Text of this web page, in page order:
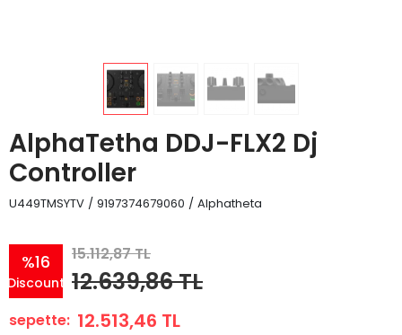
AlphaTetha DDJ-FLX2 Dj
Controller
U449TMSYTV / 9197374679060 / Alphatheta
%16
Discount
15.112,87 TL
12.639,86 TL
sepette: 12.513,46 TL